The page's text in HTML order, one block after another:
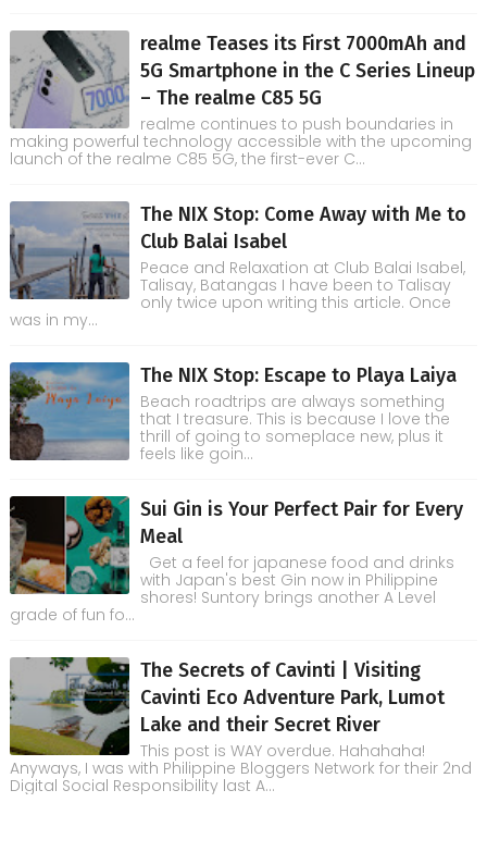
realme Teases its First 7000mAh and
5G Smartphone in the C Series Lineup
– The realme C85 5G
realme continues to push boundaries in
making powerful technology accessible with the upcoming
launch of the realme C85 5G, the first-ever C...
The NIX Stop: Come Away with Me to
Club Balai Isabel
Peace and Relaxation at Club Balai Isabel,
Talisay, Batangas I have been to Talisay
only twice upon writing this article. Once
was in my...
The NIX Stop: Escape to Playa Laiya
Beach roadtrips are always something
that I treasure. This is because I love the
thrill of going to someplace new, plus it
feels like goin...
Sui Gin is Your Perfect Pair for Every
Meal
Get a feel for japanese food and drinks
with Japan's best Gin now in Philippine
shores! Suntory brings another A Level
grade of fun fo...
The Secrets of Cavinti | Visiting
Cavinti Eco Adventure Park, Lumot
Lake and their Secret River
This post is WAY overdue. Hahahaha!
Anyways, I was with Philippine Bloggers Network for their 2nd
Digital Social Responsibility last A...